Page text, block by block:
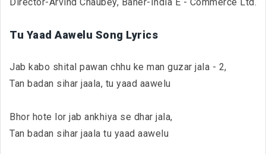
Tu Yaad Aawelu Song Lyrics
Jab kabo shital pawan chhu ke man guzar jala - 2,
Tan badan sihar jaala, tu yaad aawelu
Bhor hote lor jab ankhiya se dhar jala,
Tan badan sihar jaala tu yaad aawelu